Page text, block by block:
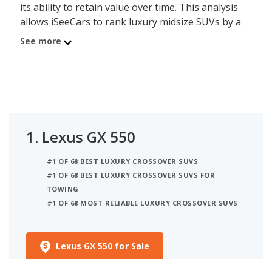
its ability to retain value over time. This analysis
allows iSeeCars to rank luxury midsize SUVs by a
data-driven and objective methodology, instead of
scores. A new Lexus GX 550 costs between $66,285
and $82,750 while a used version costs between
$74,766 and $102,993. This luxury midsize SUV can
seat up to 7 people and is EPA rated to deliver up
to 17 miles per gallon in mixed city/highway
driving.
The Luxury Midsize SUV category consists of 27
models priced between $48,750 and $214,800 for
See more
1. Lexus GX 550
#1 OF 68 BEST LUXURY CROSSOVER SUVS
#1 OF 68 BEST LUXURY CROSSOVER SUVS FOR
TOWING
#1 OF 68 MOST RELIABLE LUXURY CROSSOVER SUVS
Lexus GX 550 for Sale